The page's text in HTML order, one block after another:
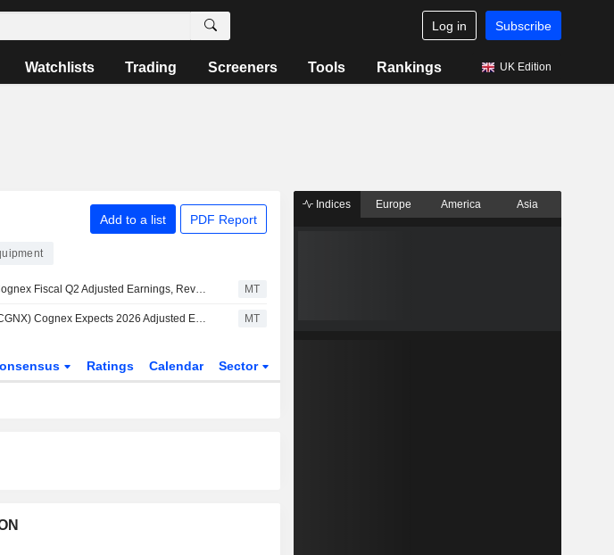
Log in Subscribe
Watchlists Trading Screeners Tools Rankings UK Edition
Add to a list PDF Report
Cognex Fiscal Q2 Adjusted Earnings, Revenue Rise; Q3 Guidance Set MT
(CGNX) Cognex Expects 2026 Adjusted EPS Range $1.64-$1.68, vs. FactSet Est of $1.50 MT
Ratings Calendar Sector
Indices Europe America Asia